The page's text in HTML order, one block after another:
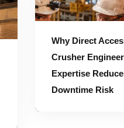
Why Direct
Crusher
Expertise
Downtime Risk